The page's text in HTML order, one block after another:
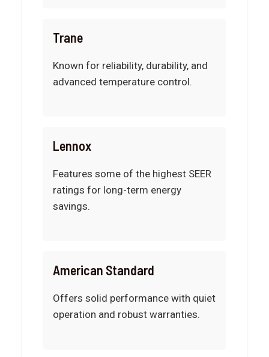
Trane
Known for reliability, durability, and
advanced temperature control.
Lennox
Features some of the highest SEER
ratings for long-term energy
savings.
American Standard
Offers solid performance with quiet
operation and robust warranties.